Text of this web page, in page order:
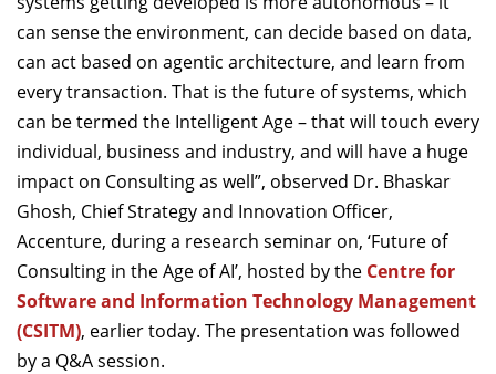
Faculty List Area-Wise
Areas
Research
Journal
Giving
can sense the environment, can decide based on data,
can act based on agentic architecture, and learn from
every transaction. That is the future of systems, which
can be termed the Intelligent Age – that will touch every
individual, business and industry, and will have a huge
impact on Consulting as well”, observed Dr. Bhaskar
Ghosh, Chief Strategy and Innovation Officer,
Accenture, during a research seminar on, ‘Future of
Consulting in the Age of AI’, hosted by the Centre for
Software and Information Technology Management
(CSITM), earlier today. The presentation was followed
by a Q&A session.